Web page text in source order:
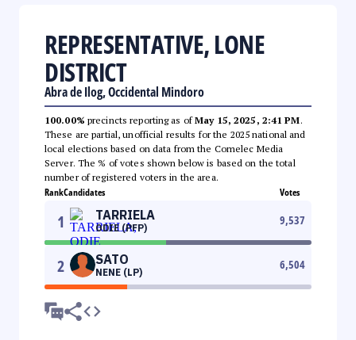
REPRESENTATIVE, LONE
DISTRICT
Abra de Ilog, Occidental Mindoro
100.00% precincts reporting as ofMay 15, 2025, 2:41 PM.
These are partial, unofficial results for the 2025 national and
local elections based on data from the Comelec Media
Server. The % of votes shown below is based on the total
number of registered voters in the area.
RankCandidates Votes
1 TARRIELA
ODIE (PFP)
9,537
2 SATO
NENE (LP)
6,504